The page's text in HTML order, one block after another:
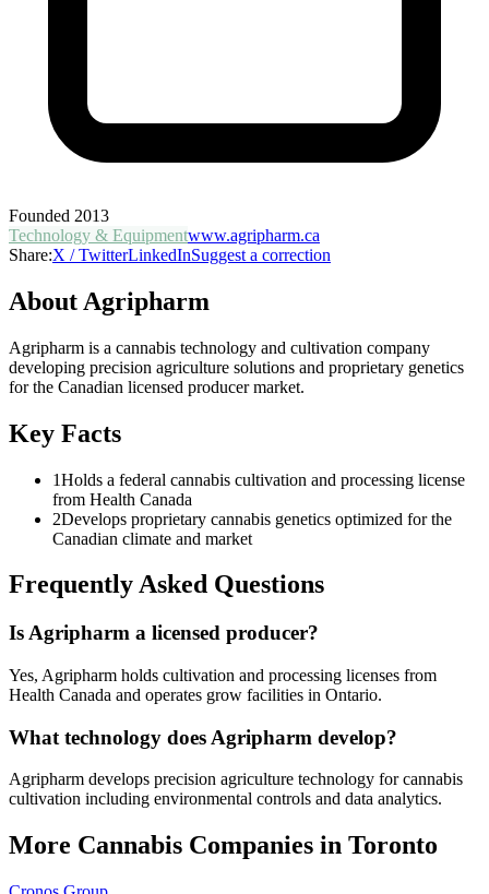
Founded 2013
Technology & Equipmentwww.agripharm.ca
Share:X / TwitterLinkedInSuggest a correction
About Agripharm
Agripharm is a cannabis technology and cultivation company
developing precision agriculture solutions and proprietary genetics
for the Canadian licensed producer market.
Key Facts
1Holds a federal cannabis cultivation and processing license
from Health Canada
2Develops proprietary cannabis genetics optimized for the
Canadian climate and market
Frequently Asked Questions
Is Agripharm a licensed producer?
Yes, Agripharm holds cultivation and processing licenses from
Health Canada and operates grow facilities in Ontario.
What technology does Agripharm develop?
Agripharm develops precision agriculture technology for cannabis
cultivation including environmental controls and data analytics.
More Cannabis Companies in Toronto